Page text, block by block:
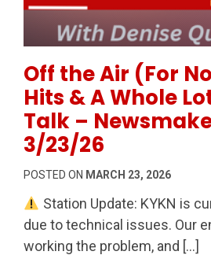
Off the Air (For
Hits & A Whole
Talk –
3/23/26
POSTED ON MARCH 23, 2026
Station Update: KYKN is
due to technical issues. Our
working the problem, and […]